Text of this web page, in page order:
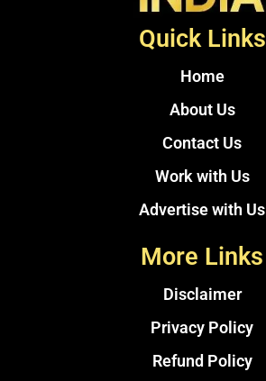
Quick Links
Home
About Us
Contact Us
Work with Us
Advertise with Us
More Links
Disclaimer
Privacy Policy
Refund Policy